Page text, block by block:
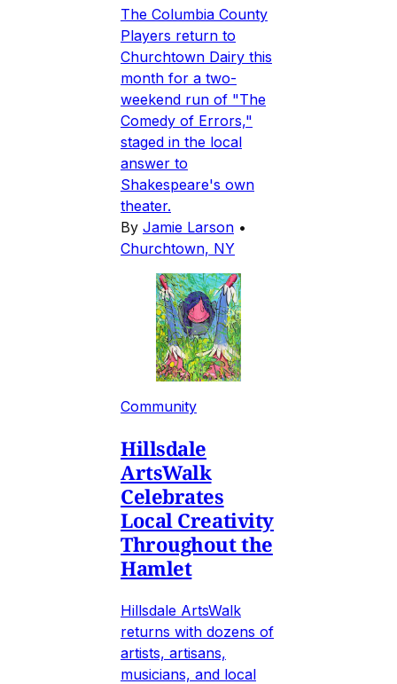
The Columbia County
Players return to
Churchtown Dairy this
month for a two-
weekend run of "The
Comedy of Errors,"
staged in the local
answer to
Shakespeare's own
theater.
By Jamie Larson •
Churchtown, NY
Community
Hillsdale
ArtsWalk
Celebrates
Local Creativity
Throughout the
Hamlet
Hillsdale ArtsWalk
returns with dozens of
artists, artisans,
musicians, and local